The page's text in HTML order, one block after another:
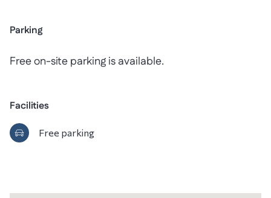
Parking
Free on-site parking is available.
Facilities
Free parking